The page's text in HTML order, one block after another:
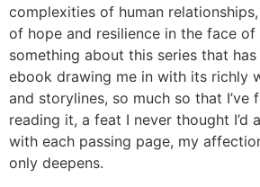
complexities of human
of hope and resilience in the face of
something about this series that
ebook drawing me in with its richly
and storylines, so much so that I’ve
reading it, a feat I never thought I’d
with each passing page, my
only deepens.